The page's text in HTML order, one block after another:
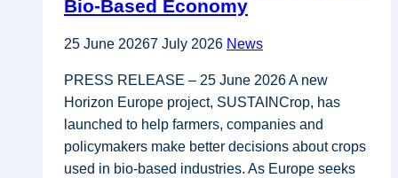
use
Bio-Based Economy
25 June 20267 July 2026 News
PRESS RELEASE – 25 June 2026 A new
Horizon Europe project, SUSTAINCrop, has
launched to help farmers, companies and
policymakers make better decisions about crops
used in bio-based industries. As Europe seeks